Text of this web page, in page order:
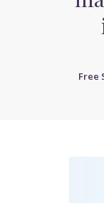
Free